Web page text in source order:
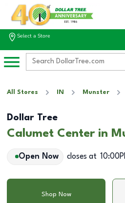
Select a Store
All Stores IN Munster
Dollar Tree
Calumet Center in
Open Now closes at
Shop Now